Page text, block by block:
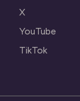
X
YouTube
TikTok